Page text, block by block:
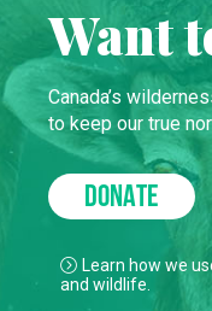
Want
Canada’s
to keep our true
DONATE
Learn how we
and wildlife.